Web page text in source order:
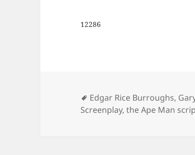
12286
Tags
Edgar Rice Burroughs,
Screenplay,the Ape Man